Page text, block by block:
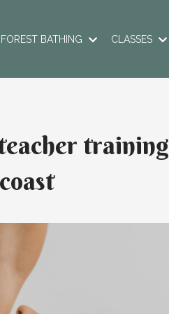
FOREST BATHING CLASSES
training